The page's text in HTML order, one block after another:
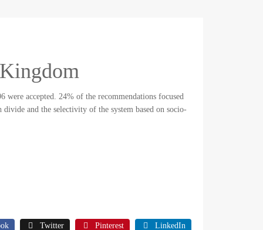
accepted. 24% of the recommendations focused
and the selectivity of the system based on socio-
Twitter Pinterest LinkedIn